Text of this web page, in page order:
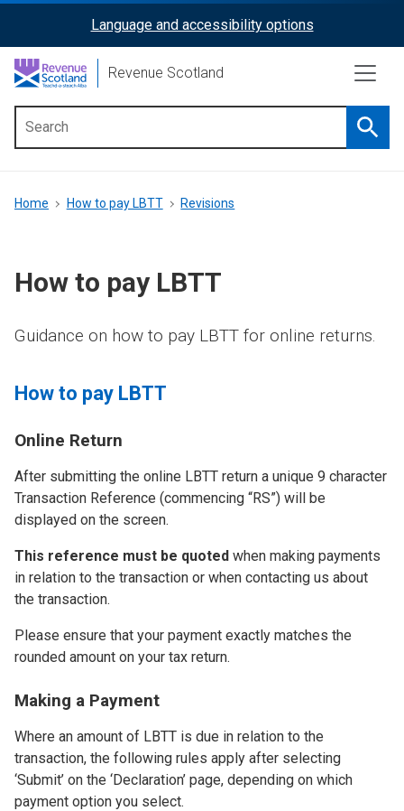
content
ReciteMe
Activation
Language and accessibility options
Revenue Scotland
menu
Breadcrumb
Home How to pay LBTT Revisions
How to pay LBTT
Guidance on how to pay LBTT for online returns.
How to pay LBTT
Online Return
After submitting the online LBTT return a unique 9 character
Transaction Reference (commencing “RS”) will be
displayed on the screen.
This reference must be quoted when making payments
in relation to the transaction or when contacting us about
the transaction.
Please ensure that your payment exactly matches the
rounded amount on your tax return.
Making a Payment
Where an amount of LBTT is due in relation to the
transaction, the following rules apply after selecting
‘Submit’ on the ‘Declaration’ page, depending on which
payment option you select.